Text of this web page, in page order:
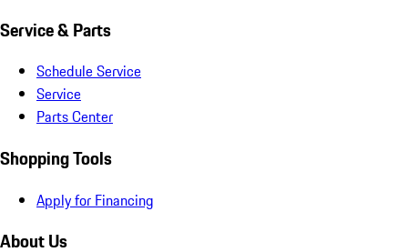
Service & Parts
Schedule Service
Service
Parts Center
Shopping Tools
Apply for Financing
About Us